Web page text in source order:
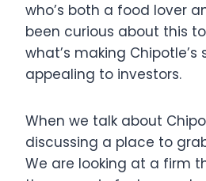
who’s both a food lover
been curious about this
what’s making Chipotle’s
appealing to investors.
When we talk about
discussing a place to
We are looking at a firm